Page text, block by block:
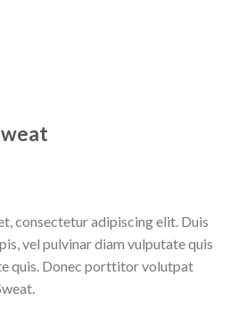
consectetur adipiscing elit. Duis
vel pulvinar diam vulputate quis
quis. Donec porttitor volutpat